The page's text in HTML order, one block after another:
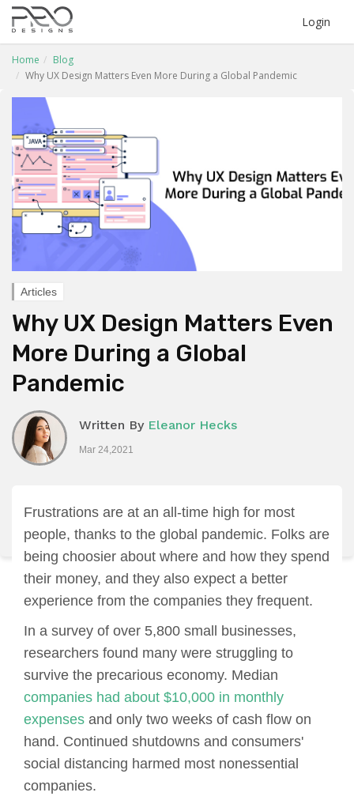
Login
Home
Blog
Why UX Design Matters Even More During a Global Pandemic
Articles
Why UX Design Matters Even
More During a Global
Pandemic
Written By Eleanor Hecks
Mar 24,2021
Frustrations are at an all-time high for most
people, thanks to the global pandemic. Folks are
being choosier about where and how they spend
their money, and they also expect a better
experience from the companies they frequent.
In a survey of over 5,800 small businesses,
researchers found many were struggling to
survive the precarious economy. Median
companies had about $10,000 in monthly
expensesand only two weeks of cash flow on
hand. Continued shutdowns and consumers'
social distancing harmed most nonessential
companies.